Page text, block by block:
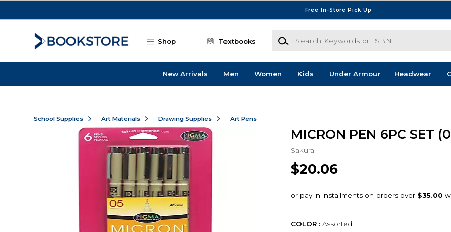
Free In-Store Pick Up
Shop Textbooks
Search Keywords or ISBN
New Arrivals Men Women Kids Under Armour Headwear
School Supplies Art Materials Drawing Supplies Art Pens
MICRON PEN 6PC SET
Sakura
$20.06
COLOR : Assorted